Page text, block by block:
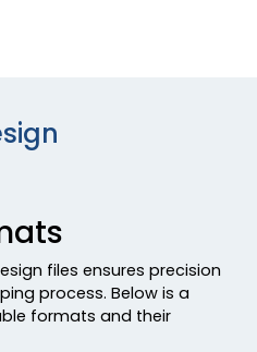
files ensures precision
process. Below is a
formats and their